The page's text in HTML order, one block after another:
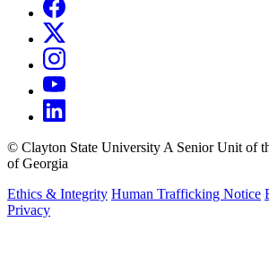
© Clayton State University A Senior Unit of
of Georgia
Ethics & Integrity Human Trafficking Notice
Privacy